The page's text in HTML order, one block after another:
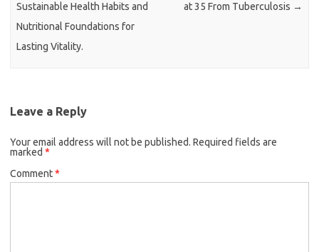
Sustainable Health Habits and
Nutritional Foundations for
Lasting Vitality.
at 35 From Tuberculosis →
Leave a Reply
Your email address will not be published. Required fields are
marked *
Comment*